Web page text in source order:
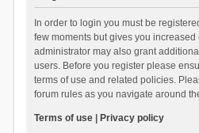
In order to login you must be
few moments but gives you
administrator may also grant
users. Before you register please
terms of use and related policies.
forum rules as you navigate around
Terms of use| Privacy policy